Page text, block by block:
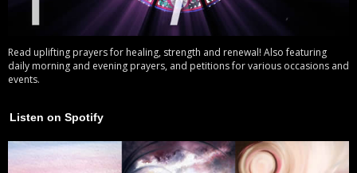
Read uplifting prayers for healing, strength and renewal! Also featuring
daily morning and evening prayers, and petitions for various occasions and
events.
Listen on Spotify